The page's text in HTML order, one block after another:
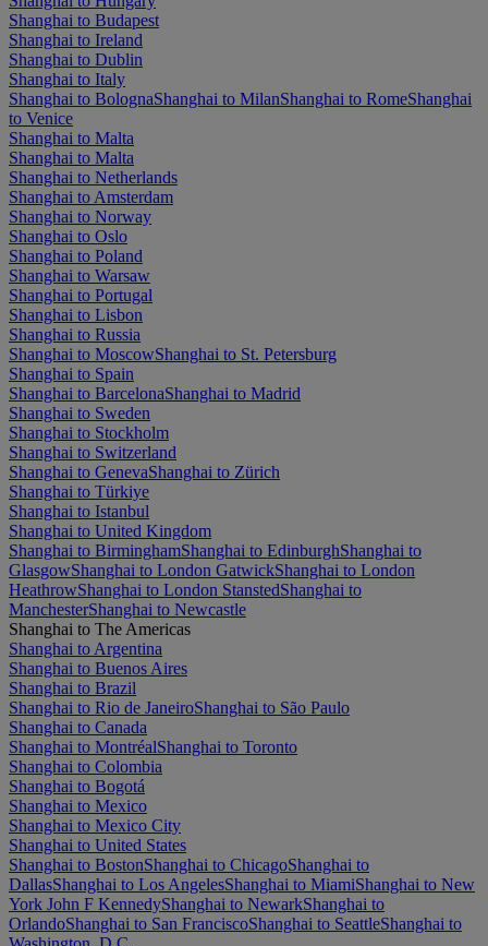
Shanghai to Budapest
Shanghai to Ireland
Shanghai to Dublin
Shanghai to Italy
Shanghai to BolognaShanghai to MilanShanghai to RomeShanghai
to Venice
Shanghai to Malta
Shanghai to Malta
Shanghai to Netherlands
Shanghai to Amsterdam
Shanghai to Norway
Shanghai to Oslo
Shanghai to Poland
Shanghai to Warsaw
Shanghai to Portugal
Shanghai to Lisbon
Shanghai to Russia
Shanghai to MoscowShanghai to St. Petersburg
Shanghai to Spain
Shanghai to BarcelonaShanghai to Madrid
Shanghai to Sweden
Shanghai to Stockholm
Shanghai to Switzerland
Shanghai to GenevaShanghai to Zürich
Shanghai to Türkiye
Shanghai to Istanbul
Shanghai to United Kingdom
Shanghai to BirminghamShanghai to EdinburghShanghai to
GlasgowShanghai to London GatwickShanghai to London
HeathrowShanghai to London StanstedShanghai to
ManchesterShanghai to Newcastle
Shanghai to The Americas
Shanghai to Argentina
Shanghai to Buenos Aires
Shanghai to Brazil
Shanghai to Rio de JaneiroShanghai to São Paulo
Shanghai to Canada
Shanghai to MontréalShanghai to Toronto
Shanghai to Colombia
Shanghai to Bogotá
Shanghai to Mexico
Shanghai to Mexico City
Shanghai to United States
Shanghai to BostonShanghai to ChicagoShanghai to
DallasShanghai to Los AngelesShanghai to MiamiShanghai to New
York John F KennedyShanghai to NewarkShanghai to
OrlandoShanghai to San FranciscoShanghai to SeattleShanghai to